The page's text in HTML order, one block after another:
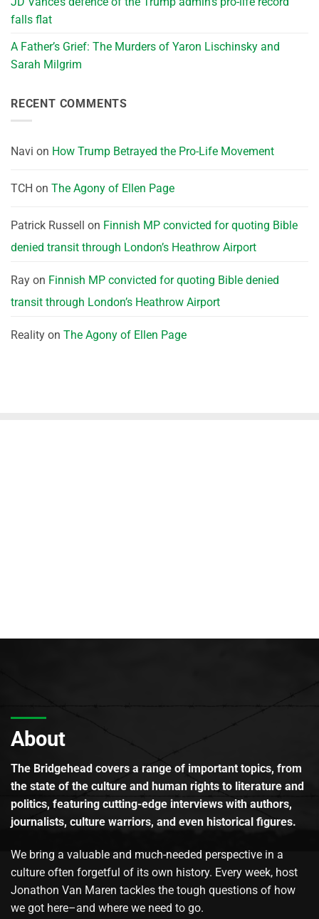
falls flat
A Father’s Grief: The Murders of Yaron Lischinsky and
Sarah Milgrim
RECENT COMMENTS
Navi on How Trump Betrayed the Pro-Life Movement
TCH on The Agony of Ellen Page
Patrick Russell on Finnish MP convicted for quoting Bible
denied transit through London’s Heathrow Airport
Ray on Finnish MP convicted for quoting Bible denied
transit through London’s Heathrow Airport
Reality on The Agony of Ellen Page
About
The Bridgehead covers a range of important topics, from
the state of the culture and human rights to literature and
politics, featuring cutting-edge interviews with authors,
journalists, culture warriors, and even historical figures.
We bring a valuable and much-needed perspective in a
culture often forgetful of its own history. Every week, host
Jonathon Van Maren tackles the tough questions of how
we got here–and where we need to go.